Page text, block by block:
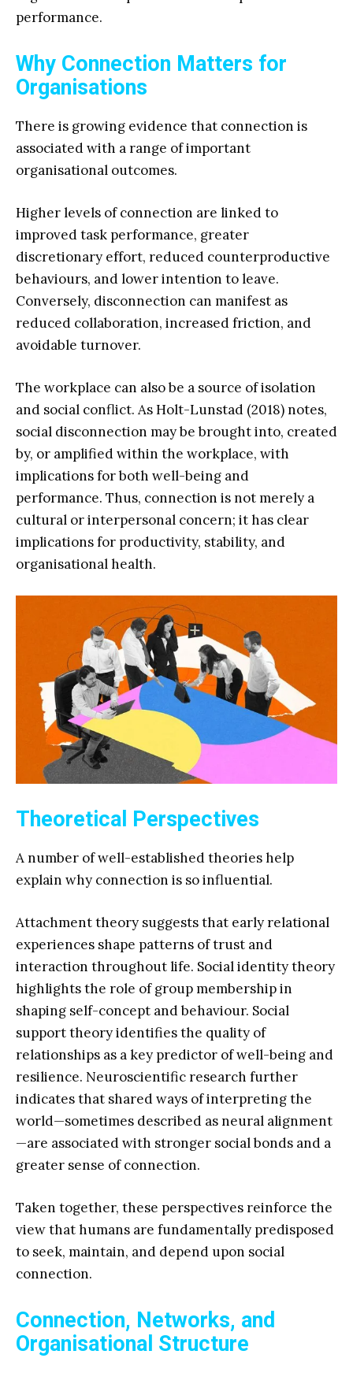
performance.
Why Connection Matters for
Organisations
There is growing evidence that connection is
associated with a range of important
organisational outcomes.
Higher levels of connection are linked to
improved task performance, greater
discretionary effort, reduced counterproductive
behaviours, and lower intention to leave.
Conversely, disconnection can manifest as
reduced collaboration, increased friction, and
avoidable turnover.
The workplace can also be a source of isolation
and social conflict. As Holt-Lunstad (2018) notes,
social disconnection may be brought into, created
by, or amplified within the workplace, with
implications for both well-being and
performance. Thus, connection is not merely a
cultural or interpersonal concern; it has clear
implications for productivity, stability, and
organisational health.
Theoretical Perspectives
A number of well-established theories help
explain why connection is so influential.
Attachment theory suggests that early relational
experiences shape patterns of trust and
interaction throughout life. Social identity theory
highlights the role of group membership in
shaping self-concept and behaviour. Social
support theory identifies the quality of
relationships as a key predictor of well-being and
resilience. Neuroscientific research further
indicates that shared ways of interpreting the
world—sometimes described as neural alignment
—are associated with stronger social bonds and a
greater sense of connection.
Taken together, these perspectives reinforce the
view that humans are fundamentally predisposed
to seek, maintain, and depend upon social
connection.
Connection, Networks, and
Organisational Structure